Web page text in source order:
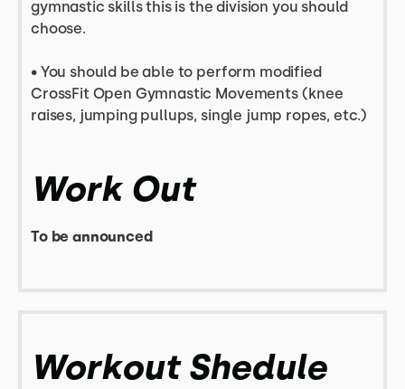
gymnastic skills this is the division you should
choose.
• You should be able to perform modified
CrossFit Open Gymnastic Movements (knee
raises, jumping pullups, single jump ropes, etc.)
Work Out
To be announced
Workout Shedule